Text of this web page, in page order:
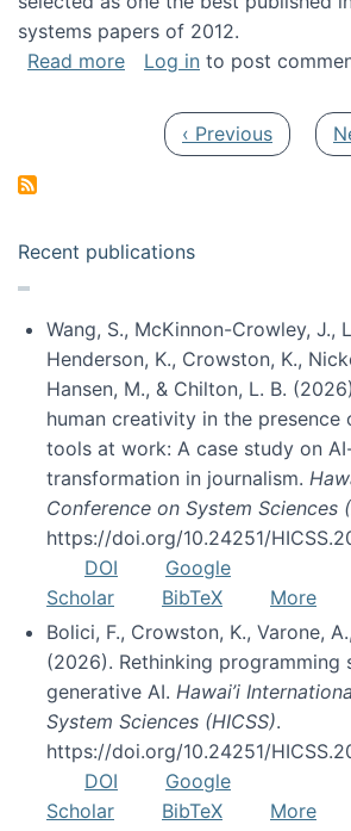
systems papers of 2012.
Read moreabout My paper was
Log in to post
Previous page
‹ Previous
Recent publications
Wang, S., McKinnon-Crowley, J.,
Henderson, K., Crowston, K.,
Hansen, M., & Chilton, L. B.
human creativity in the
tools at work: A case study on
transformation in journalism.
Conference on System Sciences
https://doi.org/10.24251/
DOI
Google
Scholar
BibTeX
More
Bolici, F., Crowston, K., Varone,
(2026). Rethinking programming
generative AI. Hawai’i
System Sciences (HICSS).
https://doi.org/10.24251/
DOI
Google
Scholar
BibTeX
More